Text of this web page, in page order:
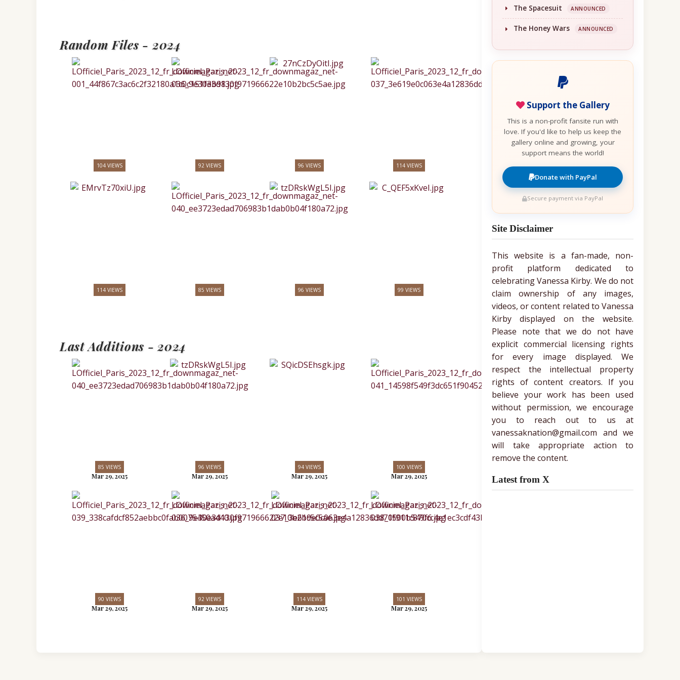
Random Files - 2024
104 VIEWS 92 VIEWS 96 VIEWS 114 VIEWS
114 VIEWS 85 VIEWS 96 VIEWS 99 VIEWS
Last Additions - 2024
85 VIEWS
Mar 29, 2025
96 VIEWS
Mar 29, 2025
94 VIEWS
Mar 29, 2025
100 VIEWS
Mar 29, 2025
90 VIEWS
Mar 29, 2025
92 VIEWS
Mar 29, 2025
114 VIEWS
Mar 29, 2025
101 VIEWS
Mar 29, 2025
The Spacesuit ANNOUNCED
The Honey Wars ANNOUNCED
Support the Gallery
This is a non-profit fansite run with
love. If you'd like to help us keep the
gallery online and growing, your
support means the world!
Donate with PayPal
Secure payment via PayPal
Site Disclaimer
This website is a fan-made, non-
profit platform dedicated to
celebrating Vanessa Kirby. We do not
claim ownership of any images,
videos, or content related to Vanessa
Kirby displayed on the website.
Please note that we do not have
explicit commercial licensing rights
for every image displayed. We
respect the intellectual property
rights of content creators. If you
believe your work has been used
without permission, we encourage
you to reach out to us at
vanessaknation@gmail.com and we
will take appropriate action to
remove the content.
Latest from X